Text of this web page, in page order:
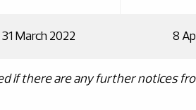
31 March 2022 8
if there are any further notices